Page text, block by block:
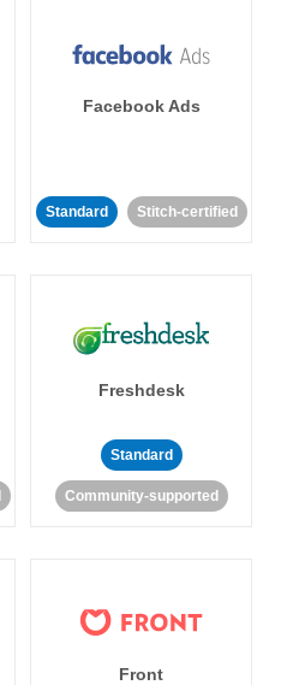
Facebook Ads
Standard Stitch-certified
Freshdesk
Standard
Community-supported
Front